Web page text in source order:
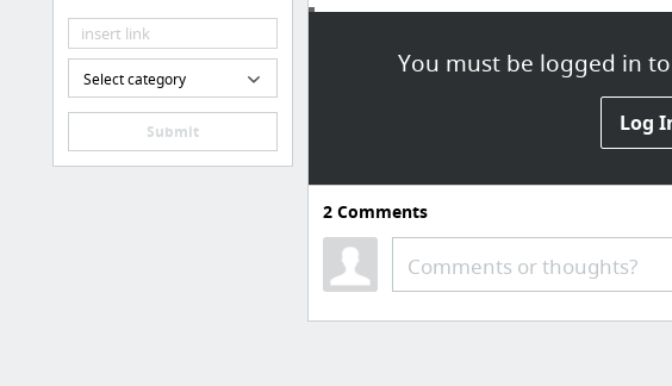
Select category
Submit
You must be logged in
Log
http://www.onlinecasinos.bz/
Arts & Entertainment
Legend of the Dragon Breath - Part 10
2Comments
Comments or thoughts?